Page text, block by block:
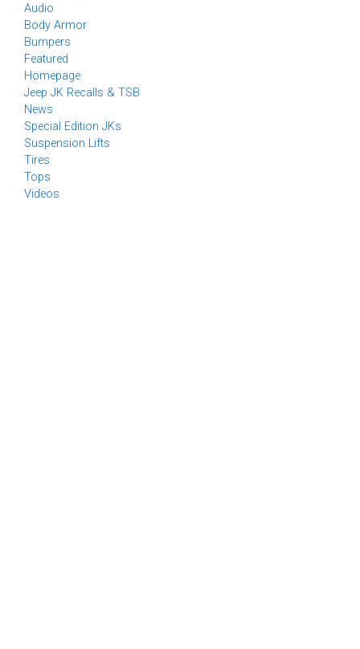
Audio
Body Armor
Bumpers
Featured
Homepage
Jeep JK Recalls & TSB
News
Special Edition JKs
Suspension Lifts
Tires
Tops
Videos